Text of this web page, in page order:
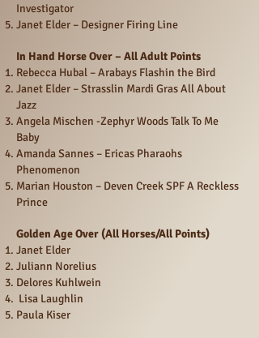
Investigator
Janet Elder – Designer Firing Line
In Hand Horse Over – All Adult Points
Rebecca Hubal – Arabays Flashin the Bird
Janet Elder – Strasslin Mardi Gras All About
Jazz
Angela Mischen -Zephyr Woods Talk To Me
Baby
Amanda Sannes – Ericas Pharaohs
Phenomenon
Marian Houston – Deven Creek SPF A Reckless
Prince
Golden Age Over (All Horses/All Points)
Janet Elder
Juliann Norelius
Delores Kuhlwein
Lisa Laughlin
Paula Kiser